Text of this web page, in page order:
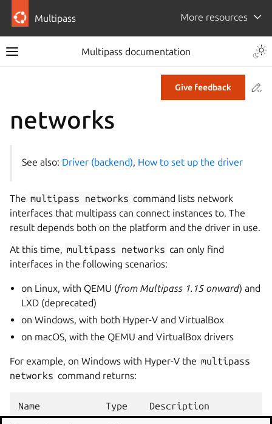
Multipass More resources
Multipass documentation
Give feedback
networks
See also: Driver (backend), How to set up the driver
The multipass networks command lists network
interfaces that multipass can connect instances to. The
result depends both on the platform and the driver in use.
At this time, multipass networks can only find
interfaces in the following scenarios:
on Linux, with QEMU (from Multipass 1.15 onward) and
LXD (deprecated)
on Windows, with both Hyper-V and VirtualBox
on macOS, with the QEMU and VirtualBox drivers
For example, on Windows with Hyper-V the multipass
networks command returns:
Name            Type    Description
Default Switch  switch  Virtual Switch with